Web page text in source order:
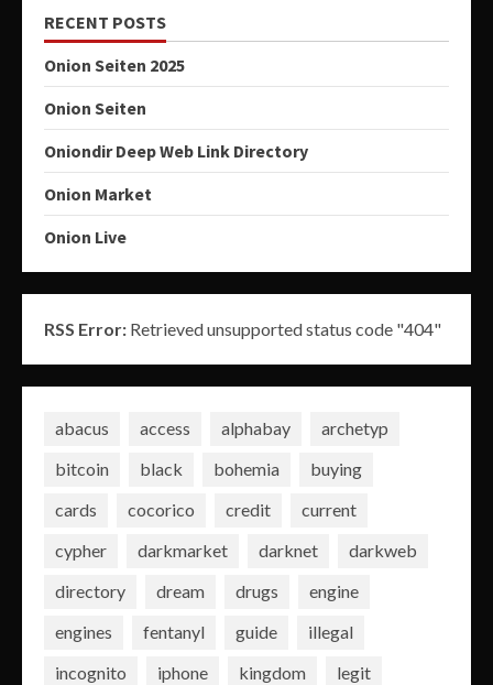
RECENT POSTS
Onion Seiten 2025
Onion Seiten
Oniondir Deep Web Link Directory
Onion Market
Onion Live
RSS Error: Retrieved unsupported status code "404"
abacus access alphabay
archetyp
bitcoin
black bohemia
buying
cards
cocorico credit
current
cypher
darkmarket darknet
darkweb
directory
dream drugs
engine
engines
fentanyl guide
illegal
incognito
iphone kingdom
legit